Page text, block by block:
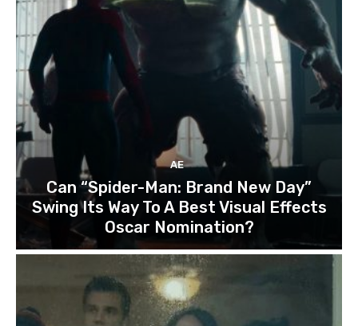
AE
Can “Spider-Man: Brand New Day”
Swing Its Way To A Best Visual Effects
Oscar Nomination?